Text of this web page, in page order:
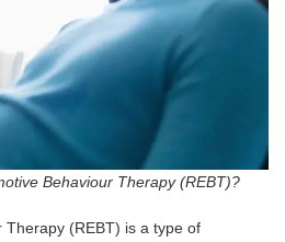
Behaviour Therapy (REBT)?
Therapy (REBT) is a type of